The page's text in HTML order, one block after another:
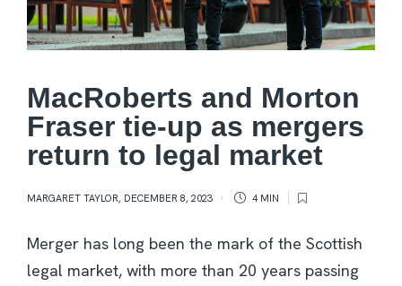
MacRoberts and Morton
Fraser tie-up as mergers
return to legal market
MARGARET TAYLOR, DECEMBER 8, 2023 4 MIN
Merger has long been the mark of the Scottish
legal market, with more than 20 years passing